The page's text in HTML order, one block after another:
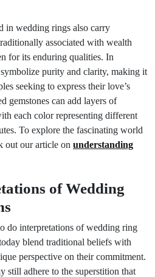
in wedding rings also carry
associated with wealth
for its enduring qualities. In
purity and clarity, making it
seeking to express their love’s
gemstones can add layers of
each color representing different
To explore the fascinating world
out our article on understanding
of Wedding
do interpretations of wedding ring
blend traditional beliefs with
perspective on their commitment.
still adhere to the superstition that